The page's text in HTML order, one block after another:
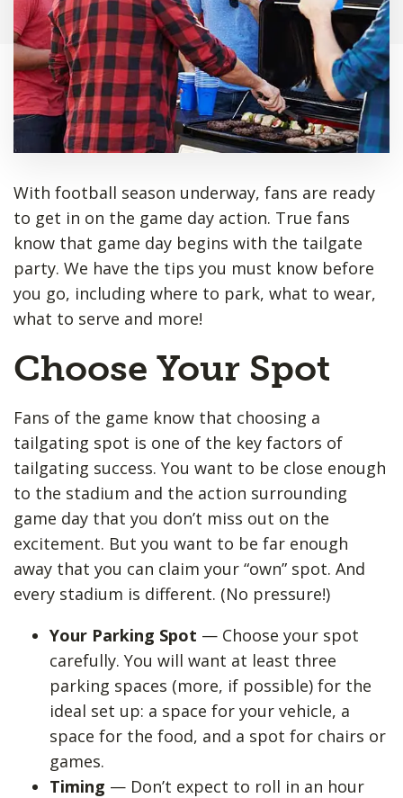
With football season underway, fans are ready
to get in on the game day action. True fans
know that game day begins with the tailgate
party. We have the tips you must know before
you go, including where to park, what to wear,
what to serve and more!
Choose Your Spot
Fans of the game know that choosing a
tailgating spot is one of the key factors of
tailgating success. You want to be close enough
to the stadium and the action surrounding
game day that you don’t miss out on the
excitement. But you want to be far enough
away that you can claim your “own” spot. And
every stadium is different. (No pressure!)
Your Parking Spot — Choose your spot
carefully. You will want at least three
parking spaces (more, if possible) for the
ideal set up: a space for your vehicle, a
space for the food, and a spot for chairs or
games.
Timing — Don’t expect to roll in an hour